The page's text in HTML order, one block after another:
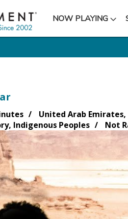
NOW PLAYING
SUBMENU
United Arab
Indigenous Peoples
Not